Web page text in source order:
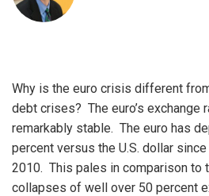
Why is the euro crisis different
debt crises? The euro’s exchange
remarkably stable. The euro has
percent versus the U.S. dollar
2010. This pales in comparison to
collapses of well over 50 percent